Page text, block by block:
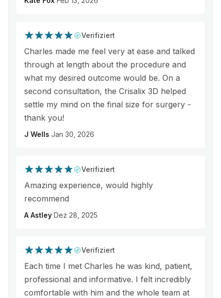
Verifiziert
Charles made me feel very at ease and talked
through at length about the procedure and
what my desired outcome would be. On a
second consultation, the Crisalix 3D helped
settle my mind on the final size for surgery -
thank you!
J Wells Jan 30, 2026
Verifiziert
Amazing experience, would highly
recommend
A Astley Dez 28, 2025
Verifiziert
Each time I met Charles he was kind, patient,
professional and informative. I felt incredibly
comfortable with him and the whole team at